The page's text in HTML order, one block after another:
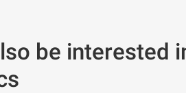
be interested